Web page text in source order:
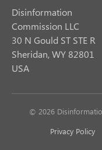
Disinformation
Commission LLC
30 N Gould ST STE R
Sheridan, WY 82801
USA
© 2026
Privacy Policy